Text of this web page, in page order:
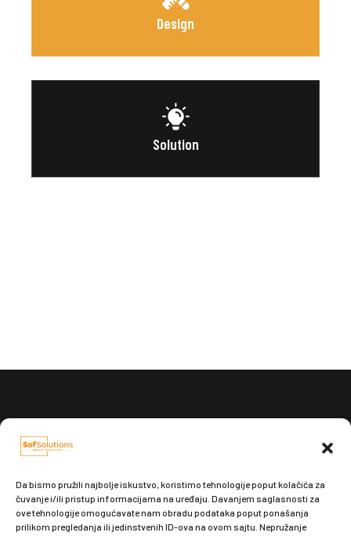
Da bismo pružili najbolje iskustvo, koristimo tehnologije poput kolačića za
čuvanje i/ili pristup informacijama na uređaju. Davanjem saglasnosti za
ove tehnologije omogućavate nam obradu podataka poput ponašanja
prilikom pregledanja ili jedinstvenih ID-ova na ovom sajtu. Nepružanje
Design
Solution